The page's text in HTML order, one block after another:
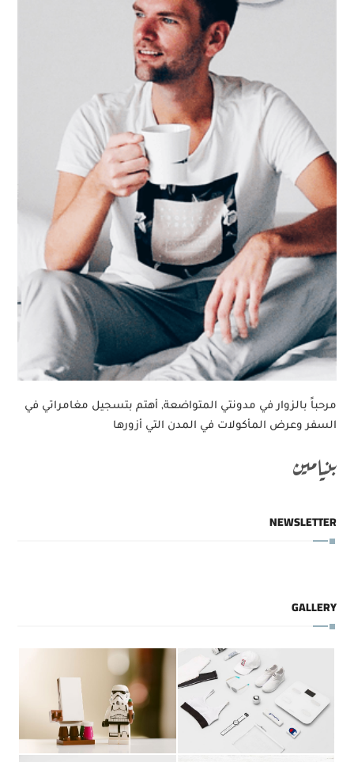
مرحباً بالزوار في مدونتي المتواضعة, أهتم بتسجيل مغامراتي في
السفر وعرض المأكولات في المدن التي أزورها
بنيامين
NEWSLETTER
GALLERY